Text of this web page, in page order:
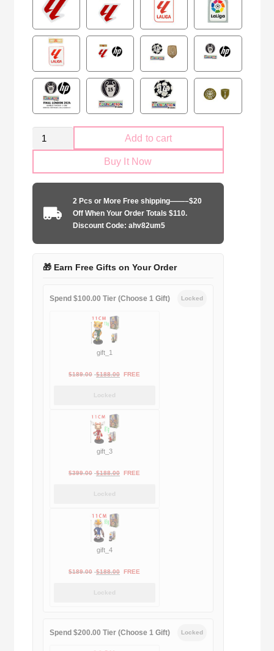
Sevilla
FC
game
quantity
Add to cart
Buy It Now
2 Pcs or More Free shipping——–$20
Off When Your Order Totals $110.
Discount Code: ahv82um5
🎁 Earn Free Gifts on Your Order
Spend $100.00 Tier (Choose 1 Gift) Locked
gift_1
$189.00 Original
$189.00.
$188.00Current
FREE
Locked
gift_3
$399.00 Original
$399.00.
$188.00Current
FREE
Locked
gift_4
$189.00 Original
$188.00Current
FREE
Locked
Spend $200.00 Tier (Choose 1 Gift) Locked